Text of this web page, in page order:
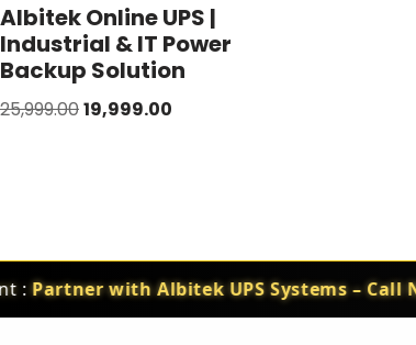
Albitek Online UPS |
Industrial & IT Power
Backup Solution
25,999.0019,999.00
:Partner with Albitek UPS Systems – Call